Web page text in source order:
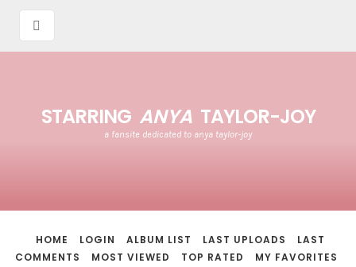
STARRING ANYA TAYLOR-JOY
a fansite dedicated to anya taylor-joy
HOME LOGIN ALBUM LIST LAST UPLOADS
LAST
COMMENTS
MOST VIEWED TOP RATED
MY FAVORITES